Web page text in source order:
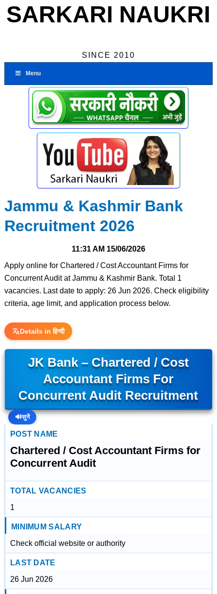
SARKARI NAUKRI
SINCE 2010
Menu
Jammu & Kashmir Bank
Recruitment 2026
11:31 AM 15/06/2026
Apply online for Chartered / Cost Accountant Firms for
Concurrent Audit at Jammu & Kashmir Bank. Total 1
vacancies. Last date to apply: 26 Jun 2026. Check eligibility
criteria, age limit, and application process below.
Details in हिन्दी
JK Bank – Chartered / Cost
Accountant Firms For
Concurrent Audit Recruitment
🔊सुनें
POST NAME
Chartered / Cost Accountant Firms for
Concurrent Audit
TOTAL VACANCIES
1
MINIMUM SALARY
Check official website or authority
LAST DATE
26 Jun 2026